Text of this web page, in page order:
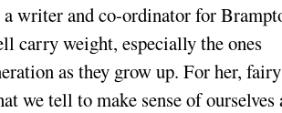
writer and co-ordinator for
carry weight, especially the ones
as they grow up. For her, fairy
we tell to make sense of ourselves